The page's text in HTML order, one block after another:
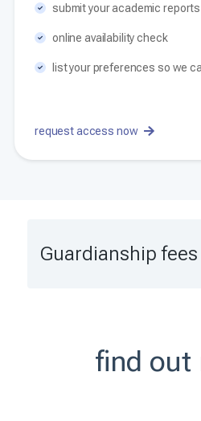
submit your academic
online availability check
list your preferences so we
request access now
Guardianship fees
find out